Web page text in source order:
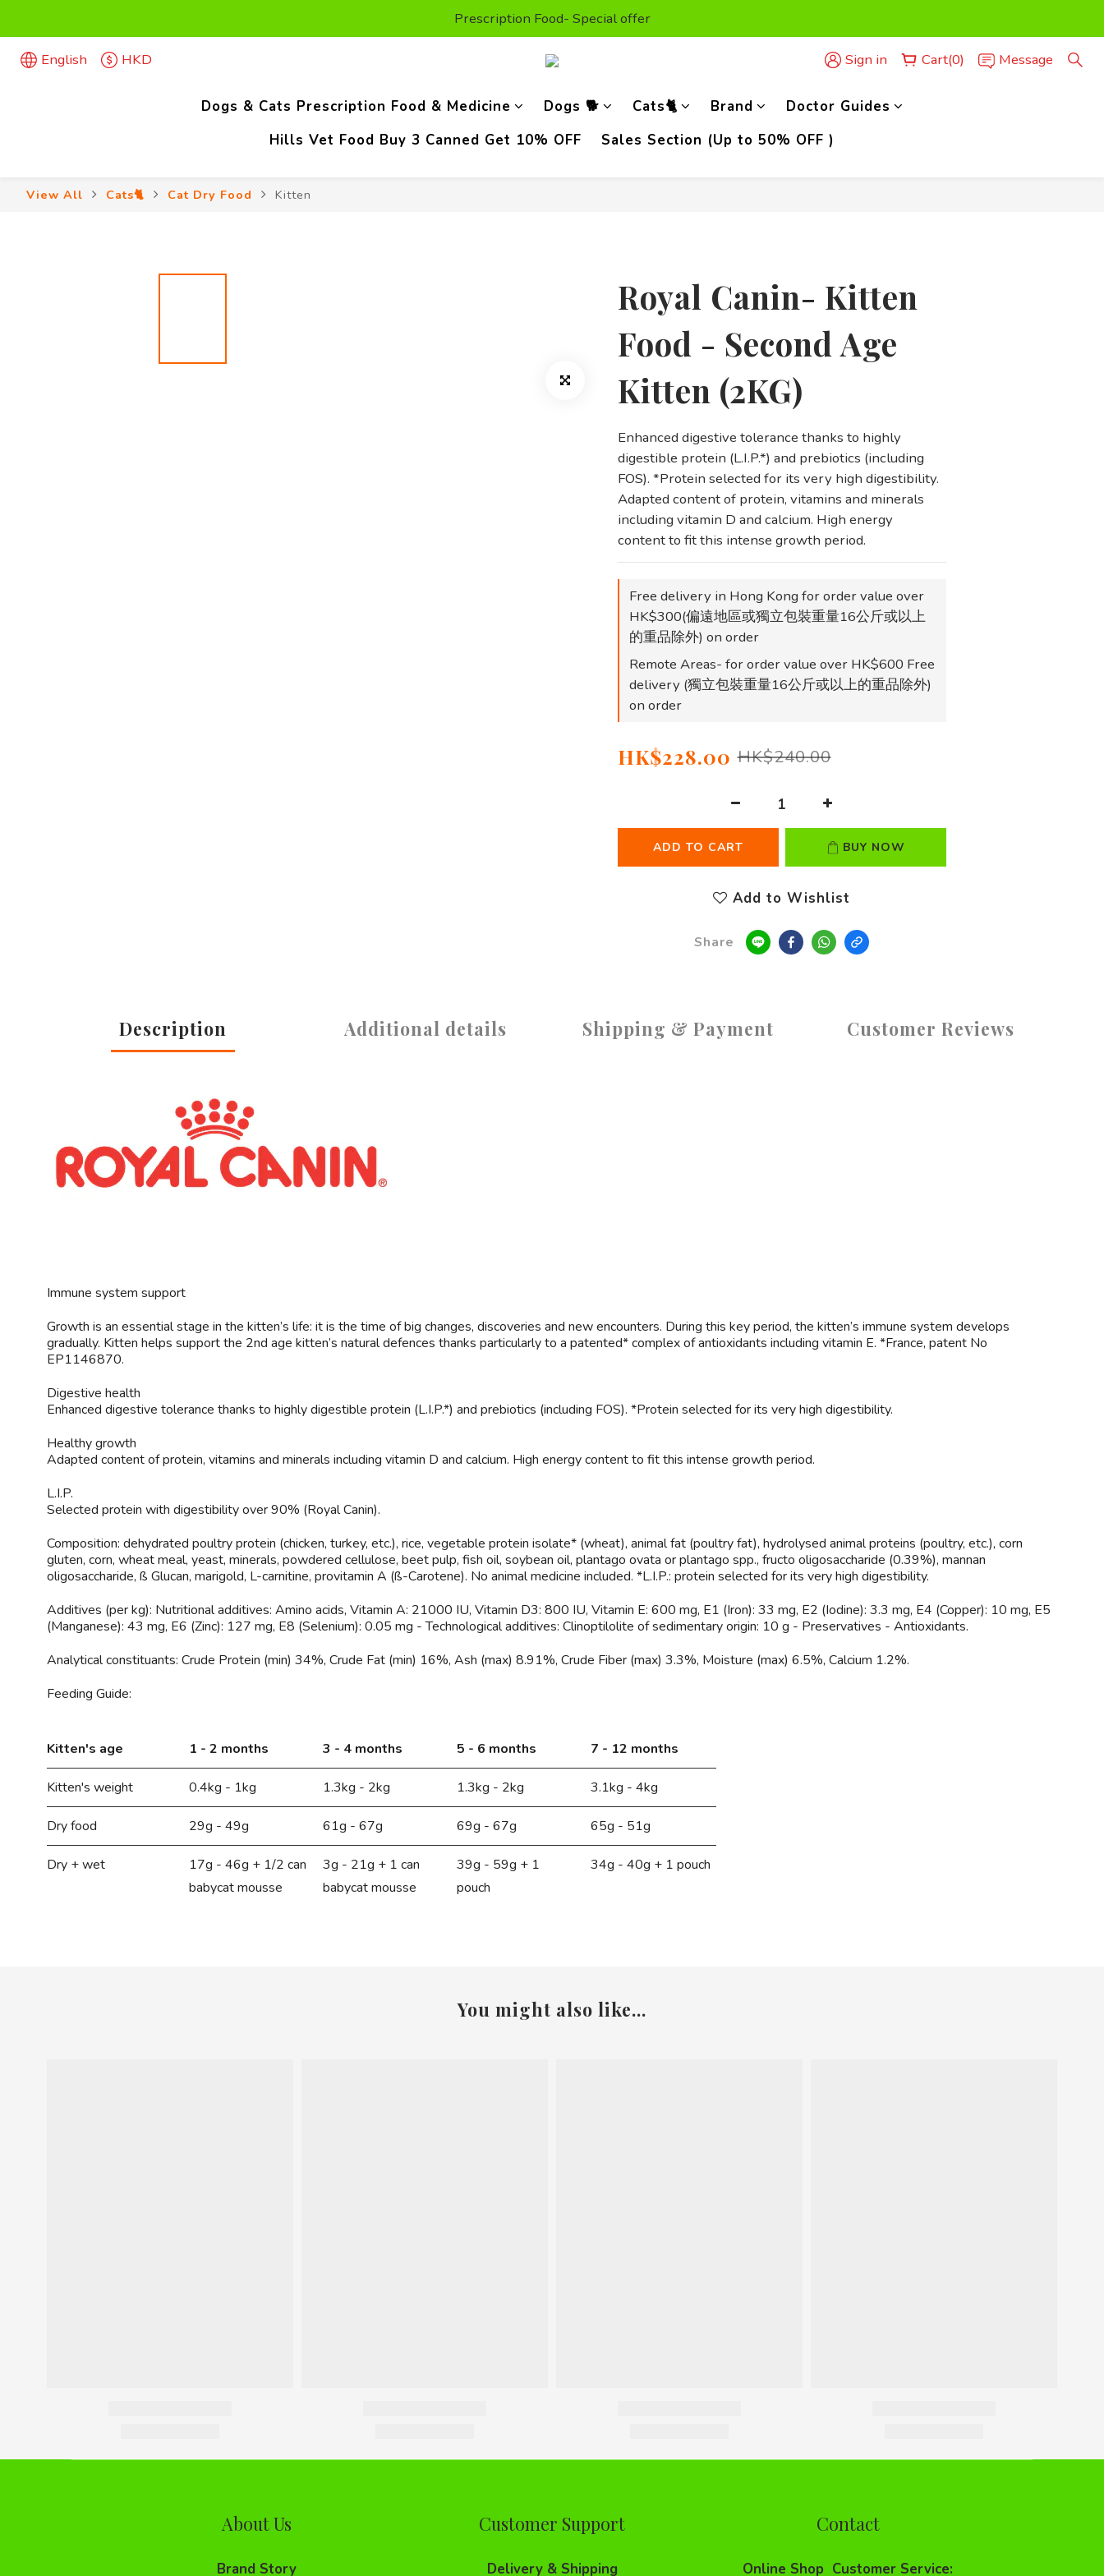
First Purchase Get $50 Shopping credit* (valid on the second order,)
Prescription Food- Special offer
Enjoy Free Delivery For Orders Above HKD300
English HKD Sign in Cart(0) Message
Dogs & Cats Prescription Food & Medicine Dogs 🐕 Cats🐈 Brand
Doctor Guides
Hills Vet Food Buy 3 Canned Get 10% OFF
Sales Section (Up to 50% OFF )
View All Cats🐈 Cat Dry Food Kitten
Royal Canin- Kitten
Food - Second Age
Kitten (2KG)
Enhanced digestive tolerance thanks to highly
digestible protein (L.I.P.*) and prebiotics (including
FOS). *Protein selected for its very high digestibility.
Adapted content of protein, vitamins and minerals
including vitamin D and calcium. High energy
content to fit this intense growth period.
Free delivery in Hong Kong for order value over
HK$300(偏遠地區或獨立包裝重量16公斤或以上
的重品除外) on order
Remote Areas- for order value over HK$600 Free
delivery (獨立包裝重量16公斤或以上的重品除外)
on order
HK$228.00 HK$240.00
ADD TO CART BUY NOW
Add to Wishlist
Share
Description Additional details Shipping & Payment Customer Reviews
Immune system support
Growth is an essential stage in the kitten’s life: it is the time of big changes, discoveries and new encounters. During this key period, the kitten’s immune system develops
gradually. Kitten helps support the 2nd age kitten’s natural defences thanks particularly to a patented* complex of antioxidants including vitamin E. *France, patent No
EP1146870.
Digestive health
Enhanced digestive tolerance thanks to highly digestible protein (L.I.P.*) and prebiotics (including FOS). *Protein selected for its very high digestibility.
Healthy growth
Adapted content of protein, vitamins and minerals including vitamin D and calcium. High energy content to fit this intense growth period.
L.I.P.
Selected protein with digestibility over 90% (Royal Canin).
Composition: dehydrated poultry protein (chicken, turkey, etc.), rice, vegetable protein isolate* (wheat), animal fat (poultry fat), hydrolysed animal proteins (poultry, etc.), corn
gluten, corn, wheat meal, yeast, minerals, powdered cellulose, beet pulp, fish oil, soybean oil, plantago ovata or plantago spp., fructo oligosaccharide (0.39%), mannan
oligosaccharide, ß Glucan, marigold, L-carnitine, provitamin A (ß-Carotene). No animal medicine included. *L.I.P.: protein selected for its very high digestibility.
Additives (per kg): Nutritional additives: Amino acids, Vitamin A: 21000 IU, Vitamin D3: 800 IU, Vitamin E: 600 mg, E1 (Iron): 33 mg, E2 (Iodine): 3.3 mg, E4 (Copper): 10 mg, E5
(Manganese): 43 mg, E6 (Zinc): 127 mg, E8 (Selenium): 0.05 mg - Technological additives: Clinoptilolite of sedimentary origin: 10 g - Preservatives - Antioxidants.
Analytical constituants: Crude Protein (min) 34%, Crude Fat (min) 16%, Ash (max) 8.91%, Crude Fiber (max) 3.3%, Moisture (max) 6.5%, Calcium 1.2%.
Feeding Guide:
Kitten's age 1 - 2 months 3 - 4 months 5 - 6 months 7 - 12 months
Kitten's weight 0.4kg - 1kg 1.3kg - 2kg 1.3kg - 2kg 3.1kg - 4kg
Dry food 29g - 49g 61g - 67g 69g - 67g 65g - 51g
Dry + wet
17g - 46g + 1/2 can
babycat mousse
3g - 21g + 1 can
babycat mousse
39g - 59g + 1
pouch
34g - 40g + 1 pouch
You might also like...
About Us
Brand Story
Customer Support
Delivery & Shipping
Contact
Online Shop Customer Service: